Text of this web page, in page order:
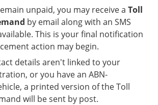
unpaid, you may receive a Toll
by email along with an SMS
This is your final notification
action may begin.
details aren't linked to your
or you have an ABN-
a printed version of the Toll
will be sent by post.